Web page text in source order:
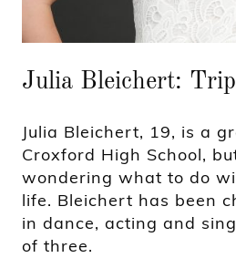
Julia Bleichert:
Julia Bleichert, 19, is a
Croxford High School,
wondering what to do
life. Bleichert has been
in dance, acting and
of three.